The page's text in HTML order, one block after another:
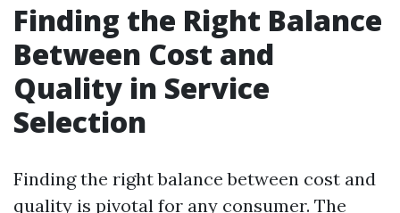
Finding the Right Balance
Between Cost and
Quality in Service
Selection
Finding the right balance between cost and
quality is pivotal for any consumer. The